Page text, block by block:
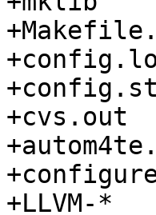
+cvs.out
+LLVM-*